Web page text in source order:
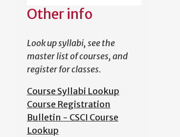
Other info
Look up syllabi, see the
master list of courses, and
register for classes.
Course Syllabi Lookup
Course Registration
Bulletin - CSCI Course
Lookup